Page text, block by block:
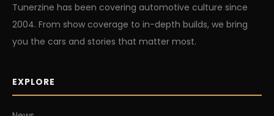
Tunerzine has been covering automotive culture since
2004. From show coverage to in-depth builds, we bring
you the cars and stories that matter most.
EXPLORE